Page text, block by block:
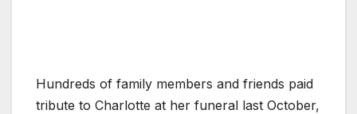
Hundreds of family members and friends paid
tribute to Charlotte at her funeral last October,